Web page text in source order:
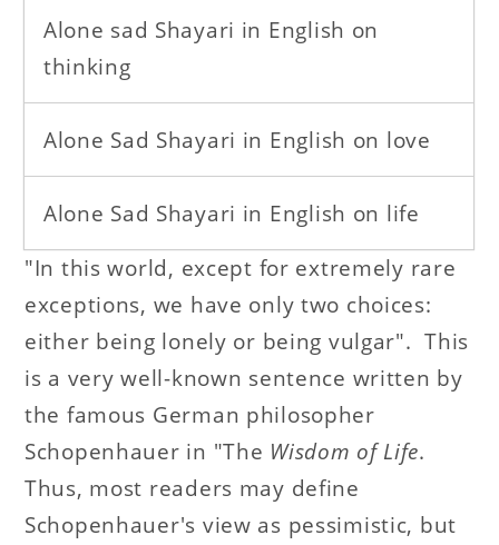
Alone sad Shayari in English on
thinking
Alone Sad Shayari in English on love
Alone Sad Shayari in English on life
"In this world, except for extremely rare
exceptions, we have only two choices:
either being lonely or being vulgar". This
is a very well-known sentence written by
the famous German philosopher
Schopenhauer in "The Wisdom of Life.
Thus, most readers may define
Schopenhauer's view as pessimistic, but